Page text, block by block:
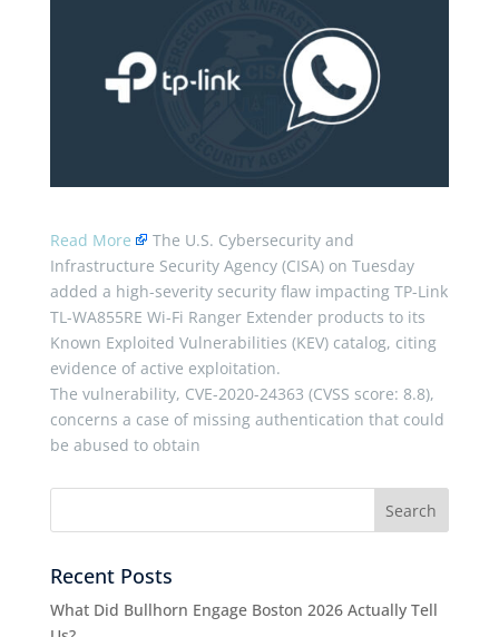
Read More
The U.S. Cybersecurity and
Infrastructure Security Agency (CISA) on Tuesday
added a high-severity security flaw impacting TP-Link
TL-WA855RE Wi-Fi Ranger Extender products to its
Known Exploited Vulnerabilities (KEV) catalog, citing
evidence of active exploitation.
The vulnerability, CVE-2020-24363 (CVSS score: 8.8),
concerns a case of missing authentication that could
be abused to obtain
Recent Posts
What Did Bullhorn Engage Boston 2026 Actually Tell